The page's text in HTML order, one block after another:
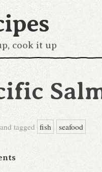
cook it up
and tagged fish seafood